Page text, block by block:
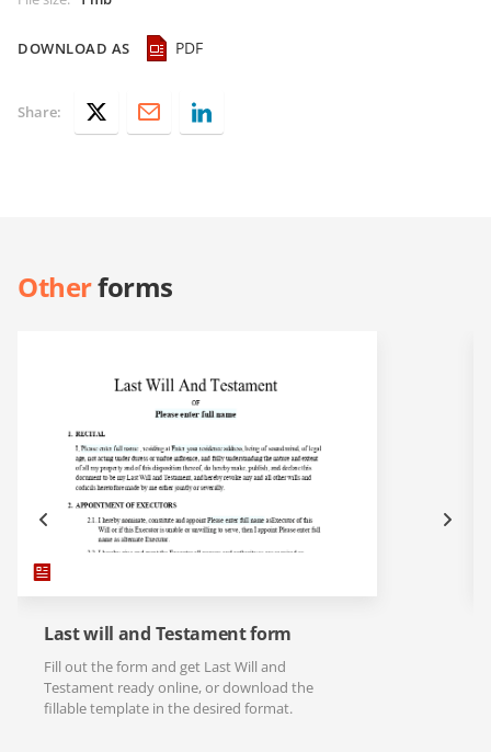
DOWNLOAD AS PDF
Share:
Otherforms
Last will and Testament form
Fill out the form and get Last Will and
Testament ready online, or download the
fillable template in the desired format.